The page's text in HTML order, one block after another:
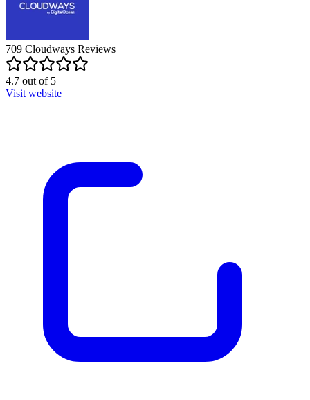
709 Cloudways Reviews
4.7 out of5
Visit website